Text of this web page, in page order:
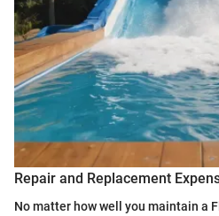
Repair and Replacement
No matter how well you maintain a